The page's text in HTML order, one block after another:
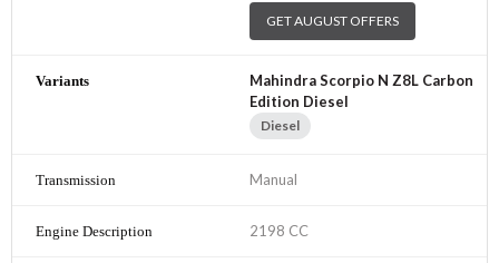
GET AUGUST OFFERS
Mahindra Scorpio N Z8L Carbon
Edition Diesel
Diesel
Manual
2198 CC